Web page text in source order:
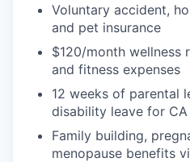
Voluntary accident,
and pet insurance
$120/month wellness
and fitness expenses
12 weeks of parental
disability leave for CA
Family building,
menopause benefits